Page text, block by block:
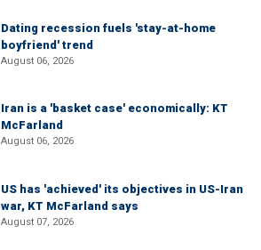
Dating recession fuels 'stay-at-home
boyfriend' trend
August 06, 2026
Iran is a 'basket case' economically: KT
McFarland
August 06, 2026
US has 'achieved' its objectives in US-Iran
war, KT McFarland says
August 07, 2026